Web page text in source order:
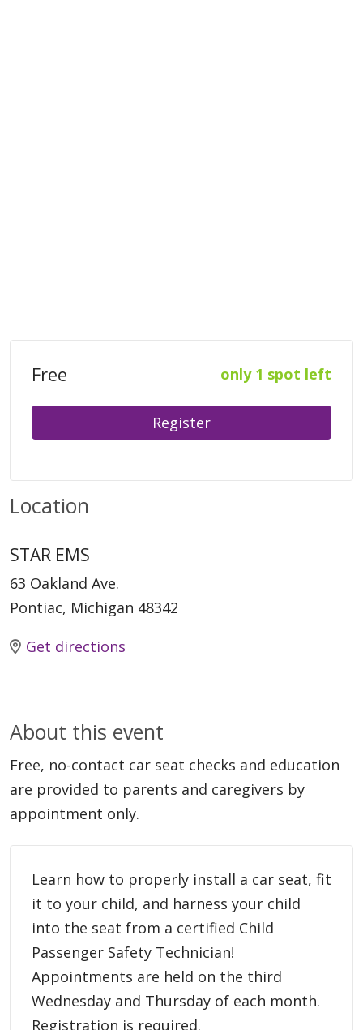
Free only 1 spot left
Register
Location
STAR EMS
63 Oakland Ave.
Pontiac, Michigan 48342
Get directions
About this event
Free, no-contact car seat checks and education
are provided to parents and caregivers by
appointment only.
Learn how to properly install a car seat, fit
it to your child, and harness your child
into the seat from a certified Child
Passenger Safety Technician!
Appointments are held on the third
Wednesday and Thursday of each month.
Registration is required.